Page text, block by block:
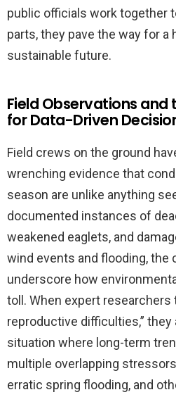
public officials work together
parts, they pave the way for a
sustainable future.
Field Observations and
for Data-Driven
Field crews on the ground
wrenching evidence that
season are unlike anything
documented instances of
weakened eaglets, and
wind events and flooding, the
underscore how
toll. When expert researchers
reproductive difficulties,” they
situation where long-term
multiple overlapping
erratic spring flooding, and